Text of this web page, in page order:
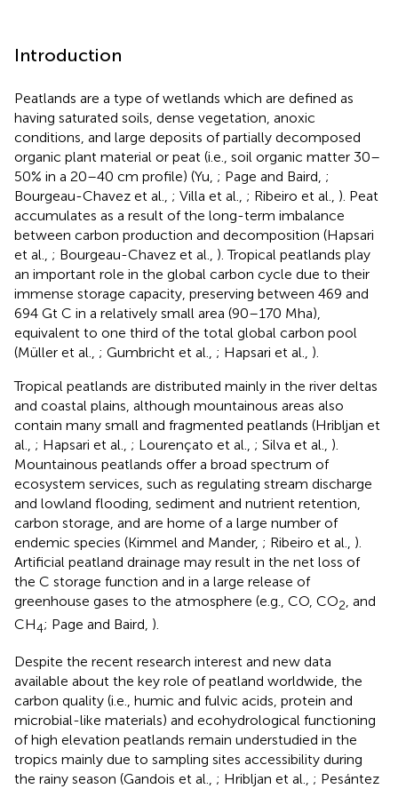
Introduction
Peatlands are a type of wetlands which are defined as
having saturated soils, dense vegetation, anoxic
conditions, and large deposits of partially decomposed
organic plant material or peat (i.e., soil organic matter 30–
50% in a 20–40 cm profile) (Yu, ; Page and Baird, ;
Bourgeau-Chavez et al., ; Villa et al., ; Ribeiro et al., ). Peat
accumulates as a result of the long-term imbalance
between carbon production and decomposition (Hapsari
et al., ; Bourgeau-Chavez et al., ). Tropical peatlands play
an important role in the global carbon cycle due to their
immense storage capacity, preserving between 469 and
694 Gt C in a relatively small area (90–170 Mha),
equivalent to one third of the total global carbon pool
(Müller et al., ; Gumbricht et al., ; Hapsari et al., ).
Tropical peatlands are distributed mainly in the river deltas
and coastal plains, although mountainous areas also
contain many small and fragmented peatlands (Hribljan et
al., ; Hapsari et al., ; Lourençato et al., ; Silva et al., ).
Mountainous peatlands offer a broad spectrum of
ecosystem services, such as regulating stream discharge
and lowland flooding, sediment and nutrient retention,
carbon storage, and are home of a large number of
endemic species (Kimmel and Mander, ; Ribeiro et al., ).
Artificial peatland drainage may result in the net loss of
the C storage function and in a large release of
greenhouse gases to the atmosphere (e.g., CO, CO2, and
CH4; Page and Baird, ).
Despite the recent research interest and new data
available about the key role of peatland worldwide, the
carbon quality (i.e., humic and fulvic acids, protein and
microbial-like materials) and ecohydrological functioning
of high elevation peatlands remain understudied in the
tropics mainly due to sampling sites accessibility during
the rainy season (Gandois et al., ; Hribljan et al., ; Pesántez